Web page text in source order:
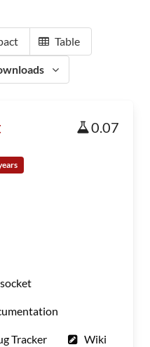
Table
0.07
Tracker Wiki